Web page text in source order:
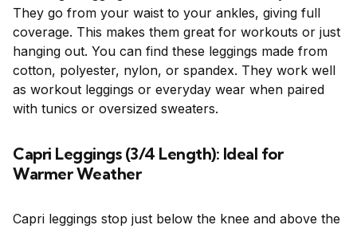
They go from your waist to your ankles, giving full
coverage. This makes them great for workouts or just
hanging out. You can find these leggings made from
cotton, polyester, nylon, or spandex. They work well
as workout leggings or everyday wear when paired
with tunics or oversized sweaters.
Capri Leggings (3/4 Length): Ideal for
Warmer Weather
Capri leggings stop just below the knee and above the